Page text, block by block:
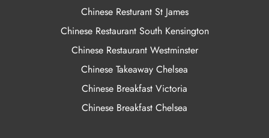
Chinese Resturant St James
Chinese Restaurant South Kensington
Chinese Restaurant Westminster
Chinese Takeaway Chelsea
Chinese Breakfast Victoria
Chinese Breakfast Chelsea